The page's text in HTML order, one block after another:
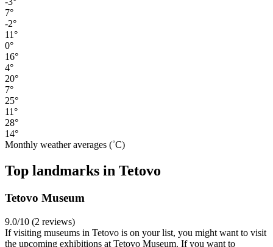
7°
-2°
11°
0°
16°
4°
20°
7°
25°
11°
28°
14°
Monthly weather averages (˚C)
Top landmarks in Tetovo
Tetovo Museum
9.0/10 (2 reviews)
If visiting museums in Tetovo is on your list, you might want to visit
the upcoming exhibitions at Tetovo Museum. If you want to